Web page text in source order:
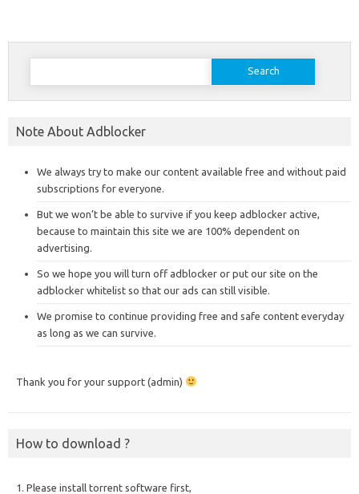
Search
Note About Adblocker
We always try to make our content available free and without paid
subscriptions for everyone.
But we won’t be able to survive if you keep adblocker active,
because to maintain this site we are 100% dependent on
advertising.
So we hope you will turn off adblocker or put our site on the
adblocker whitelist so that our ads can still visible.
We promise to continue providing free and safe content everyday
as long as we can survive.
Thank you for your support (admin)
How to download ?
1. Please install torrent software first,